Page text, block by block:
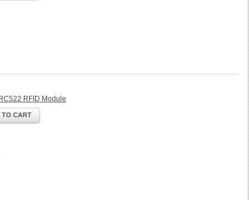
RFID Module
TO CART